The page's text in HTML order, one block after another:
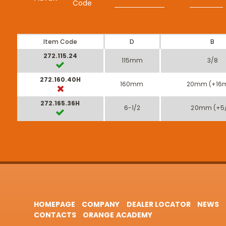
Code
Item Code D B
272.115.24
115mm 3/8
272.160.40H
160mm 20mm
272.165.36H
6-1/2 20mm
HOMEPAGE COMPANY DEALER LOCATOR NEWS
CONTACTS
ORANGE ACADEMY